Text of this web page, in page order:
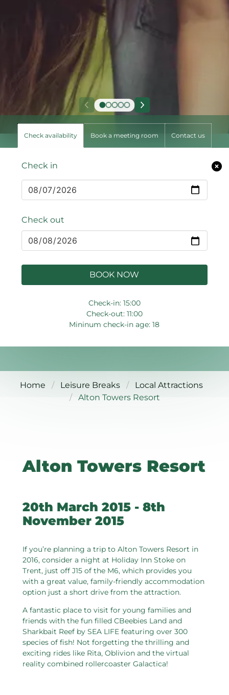
Check availability Book a meeting room Contact us
Check in
Check out
BOOK NOW
Check-in: 15:00
Check-out: 11:00
Mininum check-in age: 18
Home Leisure Breaks
Local Attractions
Alton Towers Resort
Alton Towers Resort
20th March 2015 - 8th
November 2015
If you’re planning a trip to Alton Towers Resort in
2016, consider a night at Holiday Inn Stoke on
Trent, just off J15 of the M6, which provides you
with a great value, family-friendly accommodation
option just a short drive from the attraction.
A fantastic place to visit for young families and
friends with the fun filled CBeebies Land and
Sharkbait Reef by SEA LIFE featuring over 300
species of fish! Not forgetting the thrilling and
exciting rides like Rita, Oblivion and the virtual
reality combined rollercoaster Galactica!